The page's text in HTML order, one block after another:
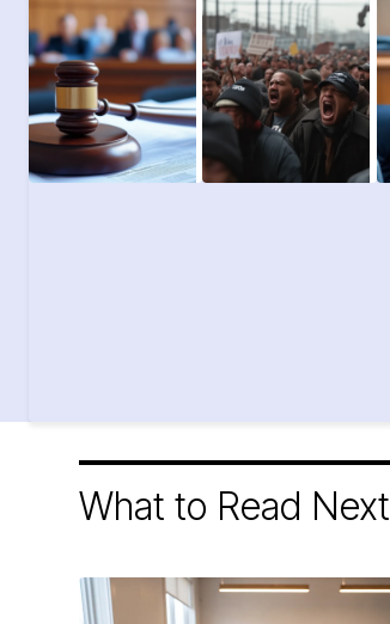
What to Read Next